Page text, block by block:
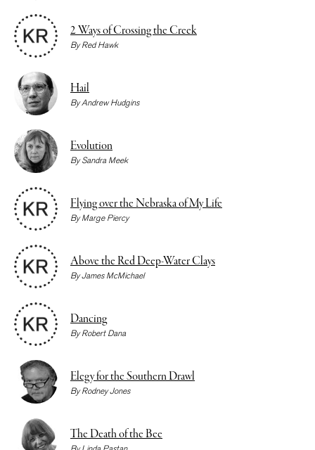
2 Ways of Crossing the Creek
ByRed Hawk
Hail
ByAndrew Hudgins
Evolution
BySandra Meek
Flying over the Nebraska of My Life
ByMarge Piercy
Above the Red Deep-Water Clays
ByJames McMichael
Dancing
ByRobert Dana
Elegy for the Southern Drawl
ByRodney Jones
The Death of the Bee